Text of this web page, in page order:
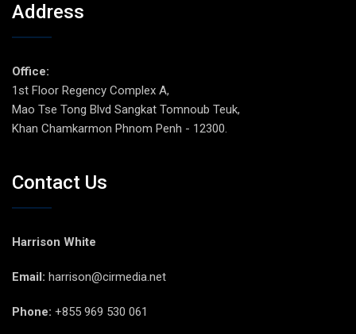
Address
Office:
1st Floor Regency Complex A,
Mao Tse Tong Blvd Sangkat Tomnoub Teuk,
Khan Chamkarmon Phnom Penh - 12300.
Contact Us
Harrison White
Email: harrison@cirmedia.net
Phone: +855 969 530 061